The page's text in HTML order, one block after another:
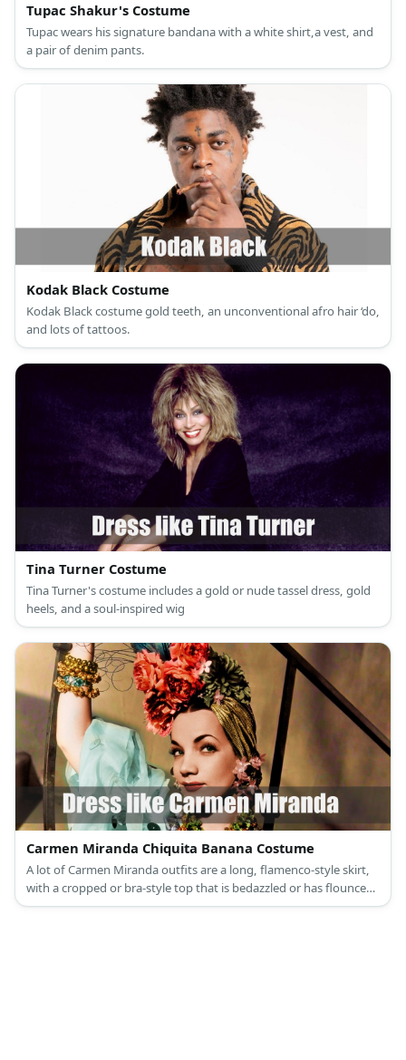
Tupac Shakur's Costume
Tupac wears his signature bandana with a white shirt,a vest, and
a pair of denim pants.
Kodak Black Costume
Kodak Black costume gold teeth, an unconventional afro hair ‘do,
and lots of tattoos.
Tina Turner Costume
Tina Turner's costume includes a gold or nude tassel dress, gold
heels, and a soul-inspired wig
Carmen Miranda Chiquita Banana Costume
A lot of Carmen Miranda outfits are a long, flamenco-style skirt,
with a cropped or bra-style top that is bedazzled or has flounces
along her shoulders.